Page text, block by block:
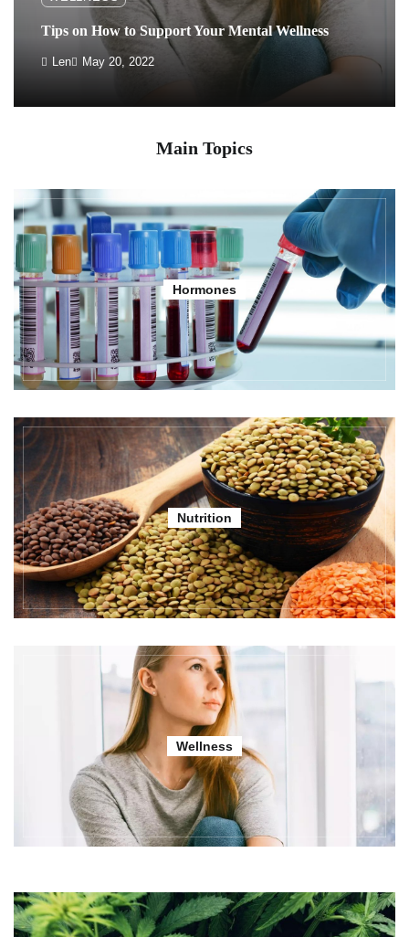
Tips on How to Support Your Mental Wellness
Len May 20, 2022
Main Topics
Hormones
Nutrition
Wellness